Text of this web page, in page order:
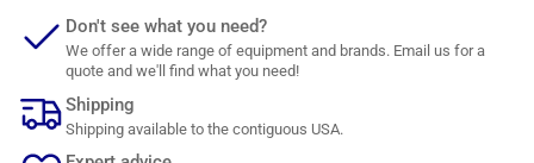
Don't see what you need?
We offer a wide range of equipment and brands. Email us for a
quote and we'll find what you need!
Shipping
Shipping available to the contiguous USA.